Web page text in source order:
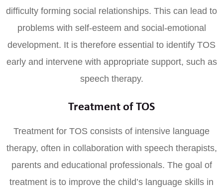
difficulty forming social relationships. This can lead to
problems with self-esteem and social-emotional
development. It is therefore essential to identify TOS
early and intervene with appropriate support, such as
speech therapy.
Treatment of TOS
Treatment for TOS consists of intensive language
therapy, often in collaboration with speech therapists,
parents and educational professionals. The goal of
treatment is to improve the child’s language skills in